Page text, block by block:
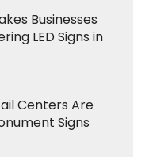
Businesses
LED Signs in
Centers Are
Signs